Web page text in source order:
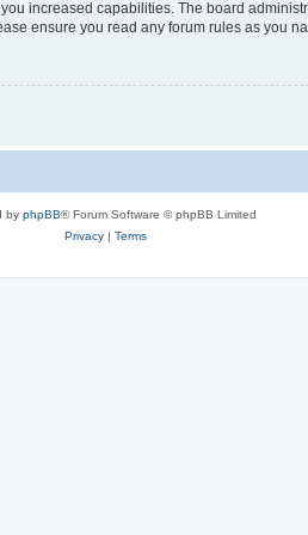
increased capabilities. The board
ensure you read any forum rules as you
by phpBB® Forum Software © phpBB Limited
Privacy| Terms